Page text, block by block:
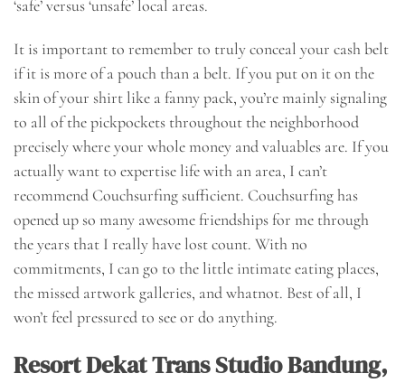
‘safe’ versus ‘unsafe’ local areas.
It is important to remember to truly conceal your cash belt
if it is more of a pouch than a belt. If you put on it on the
skin of your shirt like a fanny pack, you’re mainly signaling
to all of the pickpockets throughout the neighborhood
precisely where your whole money and valuables are. If you
actually want to expertise life with an area, I can’t
recommend Couchsurfing sufficient. Couchsurfing has
opened up so many awesome friendships for me through
the years that I really have lost count. With no
commitments, I can go to the little intimate eating places,
the missed artwork galleries, and whatnot. Best of all, I
won’t feel pressured to see or do anything.
Resort Dekat Trans Studio Bandung,